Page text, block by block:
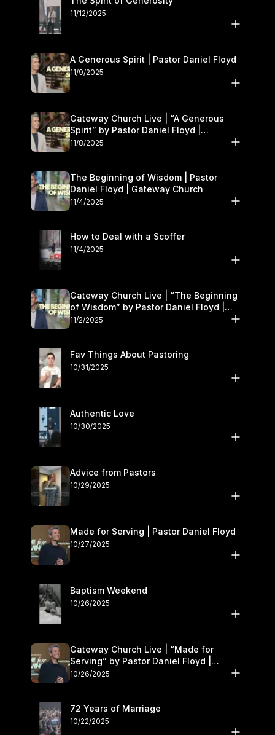
11/12/2025
A Generous Spirit | Pastor Daniel Floyd
11/9/2025
Gateway Church Live | “A Generous
Spirit” by Pastor Daniel Floyd |
November 8–9
11/8/2025
The Beginning of Wisdom | Pastor
Daniel Floyd | Gateway Church
11/4/2025
How to Deal with a Scoffer
11/4/2025
Gateway Church Live | “The Beginning
of Wisdom” by Pastor Daniel Floyd |
November 1–2
11/2/2025
Fav Things About Pastoring
10/31/2025
Authentic Love
10/30/2025
Advice from Pastors
10/29/2025
Made for Serving | Pastor Daniel Floyd
10/27/2025
Baptism Weekend
10/26/2025
Gateway Church Live | “Made for
Serving” by Pastor Daniel Floyd |
October 25–26
10/26/2025
72 Years of Marriage
10/22/2025